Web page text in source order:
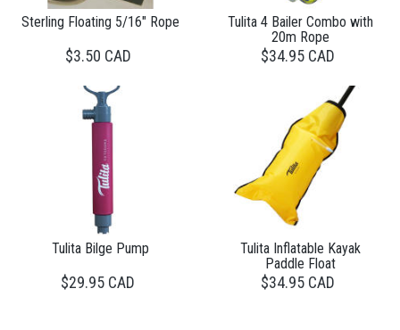
Sterling Floating 5/16" Rope
$3.50 CAD
Tulita 4 Bailer Combo with
20m Rope
$34.95 CAD
Tulita Bilge Pump
$29.95 CAD
Tulita Inflatable Kayak
Paddle Float
$34.95 CAD